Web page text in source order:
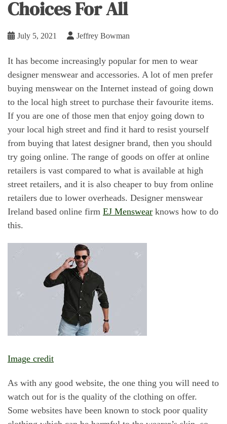
Choices For All
July 5, 2021 Jeffrey Bowman
It has become increasingly popular for men to wear
designer menswear and accessories. A lot of men prefer
buying menswear on the Internet instead of going down
to the local high street to purchase their favourite items.
If you are one of those men that enjoy going down to
your local high street and find it hard to resist yourself
from buying that latest designer brand, then you should
try going online. The range of goods on offer at online
retailers is vast compared to what is available at high
street retailers, and it is also cheaper to buy from online
retailers due to lower overheads. Designer menswear
Ireland based online firm EJ Menswear knows how to do
this.
Image credit
As with any good website, the one thing you will need to
watch out for is the quality of the clothing on offer.
Some websites have been known to stock poor quality